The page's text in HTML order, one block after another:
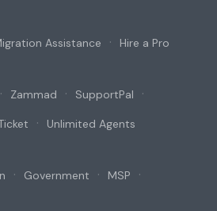
Assistance Hire a Pro
Zammad SupportPal
Unlimited Agents
Government MSP